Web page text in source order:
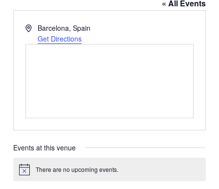
« All Events
AddressBarcelona, Spain
Get Directions
Events at this venue
Notice There are no upcoming events.